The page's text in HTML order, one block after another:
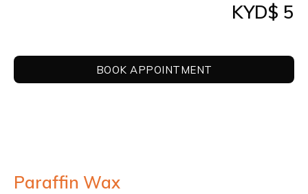
KYD$ 5
BOOK APPOINTMENT
Paraffin Wax